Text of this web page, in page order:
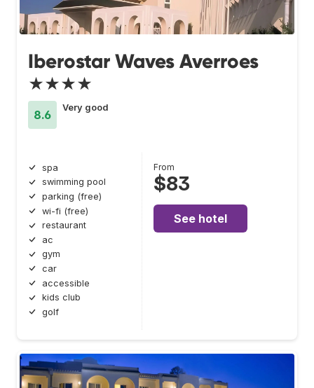
Iberostar Waves Averroes
★★★★
8.6
Very good
spa
swimming pool
parking (free)
wi-fi (free)
restaurant
ac
gym
car
accessible
kids club
golf
From
$83
See hotel